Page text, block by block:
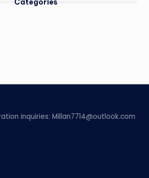
inquiries: Millan7714@outlook.com